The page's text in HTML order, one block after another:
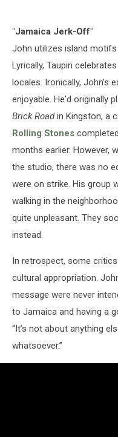
"Jamaica Jerk-Off"
John utilizes island
Lyrically, Taupin
locales. Ironically, John’s
enjoyable. He'd originally
Brick Roadin Kingston, a
Rolling Stones completed
months earlier. However,
the studio, there was no
were on strike. His group
walking in the
quite unpleasant. They
instead.
In retrospect, some
cultural appropriation.
message were never
to Jamaica and having a
“It’s not about anything
whatsoever.”